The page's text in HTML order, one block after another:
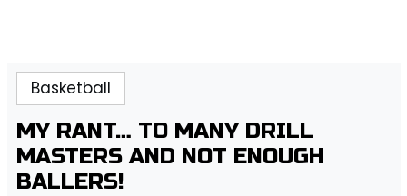
Basketball
MY RANT… TO MANY DRILL
MASTERS AND NOT ENOUGH
BALLERS!